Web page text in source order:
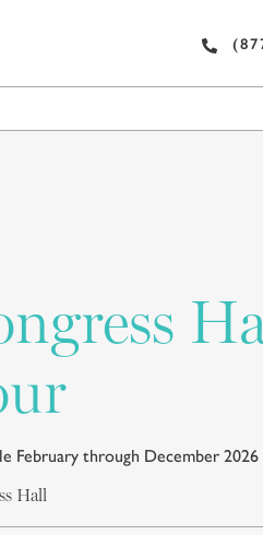
February through December
Hall
EAT & DRINK